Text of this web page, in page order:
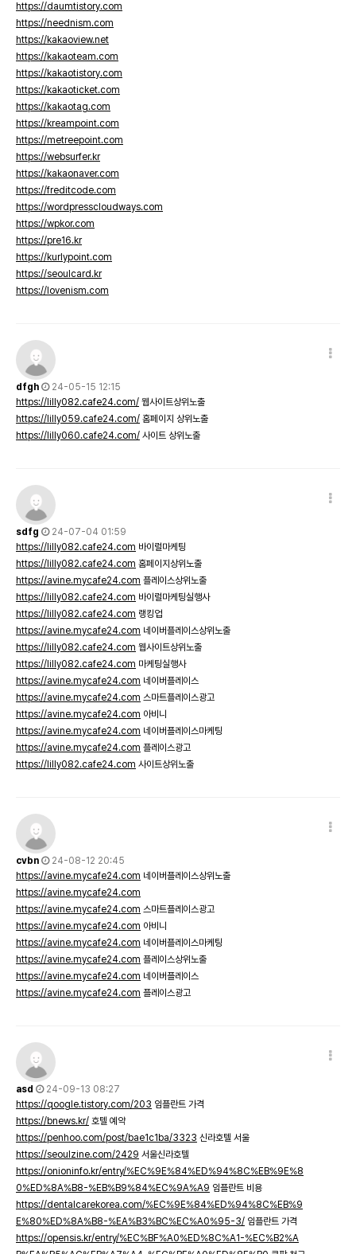
https://daumtistory.com
https://neednism.com
https://kakaoview.net
https://kakaoteam.com
https://kakaotistory.com
https://kakaoticket.com
https://kakaotag.com
https://kreampoint.com
https://metreepoint.com
https://websurfer.kr
https://kakaonaver.com
https://freditcode.com
https://wordpresscloudways.com
https://wpkor.com
https://pre16.kr
https://kurlypoint.com
https://seoulcard.kr
https://lovenism.com
dfgh
24-05-15 12:15
https://lilly082.cafe24.com/ 웹사이트상위노출
https://lilly059.cafe24.com/ 홈페이지 상위노출
https://lilly060.cafe24.com/ 사이트 상위노출
sdfg
24-07-04 01:59
https://lilly082.cafe24.com 바이럴마케팅
https://lilly082.cafe24.com 홈페이지상위노출
https://avine.mycafe24.com 플레이스상위노출
https://lilly082.cafe24.com 바이럴마케팅실행사
https://lilly082.cafe24.com 랭킹업
https://avine.mycafe24.com 네이버플레이스상위노출
https://lilly082.cafe24.com 웹사이트상위노출
https://lilly082.cafe24.com 마케팅실행사
https://avine.mycafe24.com 네이버플레이스
https://avine.mycafe24.com 스마트플레이스광고
https://avine.mycafe24.com 아비니
https://avine.mycafe24.com 네이버플레이스마케팅
https://avine.mycafe24.com 플레이스광고
https://lilly082.cafe24.com 사이트상위노출
cvbn
24-08-12 20:45
https://avine.mycafe24.com 네이버플레이스상위노출
https://avine.mycafe24.com
https://avine.mycafe24.com 스마트플레이스광고
https://avine.mycafe24.com 아비니
https://avine.mycafe24.com 네이버플레이스마케팅
https://avine.mycafe24.com 플레이스상위노출
https://avine.mycafe24.com 네이버플레이스
https://avine.mycafe24.com 플레이스광고
asd
24-09-13 08:27
https://qoogle.tistory.com/203 임플란트 가격
https://bnews.kr/ 호텔 예약
https://penhoo.com/post/bae1c1ba/3323 신라호텔 서울
https://seoulzine.com/2429 서울신라호텔
https://onioninfo.kr/entry/%EC%9E%84%ED%94%8C%EB%9E%8
0%ED%8A%B8-%EB%B9%84%EC%9A%A9 임플란트 비용
https://dentalcarekorea.com/%EC%9E%84%ED%94%8C%EB%9
E%80%ED%8A%B8-%EA%B3%BC%EC%A0%95-3/ 임플란트 가격
https://opensis.kr/entry/%EC%BF%A0%ED%8C%A1-%EC%B2%A